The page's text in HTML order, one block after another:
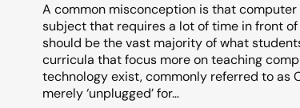
A common misconception is that
subject that requires a lot of time in front
should be the vast majority of what
curricula that focus more on teaching
technology exist, commonly referred to as
merely ‘unplugged’ for…